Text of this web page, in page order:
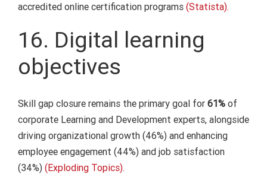
accredited online certification programs (Statista).
16. Digital learning
objectives
Skill gap closure remains the primary goal for 61%of
corporate Learning and Development experts, alongside
driving organizational growth (46%) and enhancing
employee engagement (44%) and job satisfaction
(34%) (Exploding Topics).